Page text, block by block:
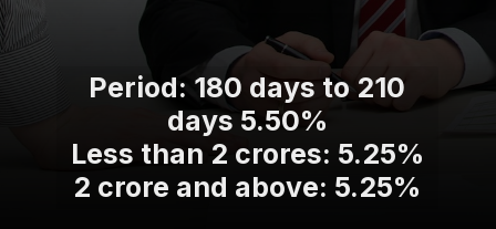
Period: 180 days to 210
days 5.50%
Less than 2 crores: 5.25%
2 crore and above: 5.25%